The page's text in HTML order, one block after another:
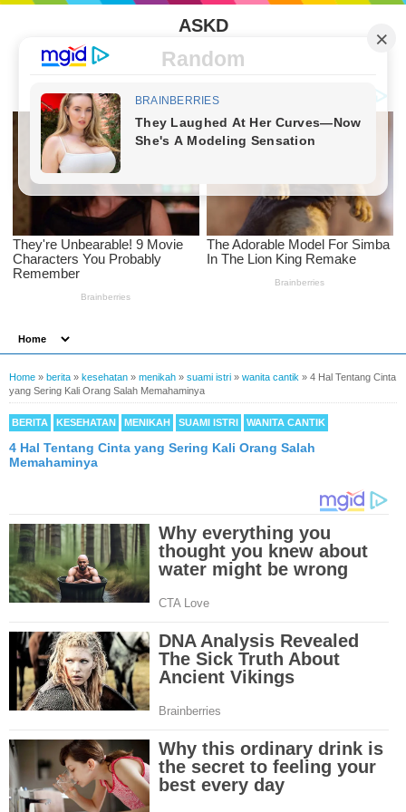
ASKD
Random
Home » berita » kesehatan » menikah » suami istri » wanita cantik » 4 Hal Tentang Cinta
yang Sering Kali Orang Salah Memahaminya
BERITA KESEHATAN MENIKAH SUAMI ISTRI WANITA CANTIK
4 Hal Tentang Cinta yang Sering Kali Orang Salah
Memahaminya